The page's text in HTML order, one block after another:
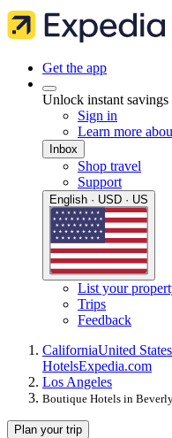
Get the app
Unlock instant
Sign in
Learn more
Inbox
Shop travel
Support
English · USD · US
List your
Trips
Feedback
CaliforniaUnited
HotelsExpedia.com
Los Angeles
Boutique Hotels in
Plan your trip